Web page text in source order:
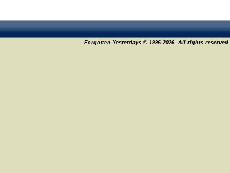
Forgotten Yesterdays © 1996-2026. All rights reserved.